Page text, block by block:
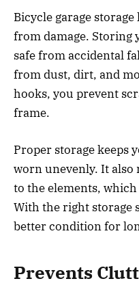
Bicycle garage
from damage. Storing
safe from accidental
from dust, dirt, and
hooks, you prevent
frame.
Proper storage keeps
worn unevenly. It also
to the elements,
With the right storage
better condition for
Prevents